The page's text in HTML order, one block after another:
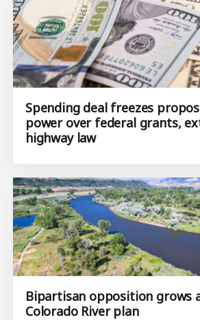
Spending deal freezes
power over federal grants,
highway law
Bipartisan opposition grows
Colorado River plan